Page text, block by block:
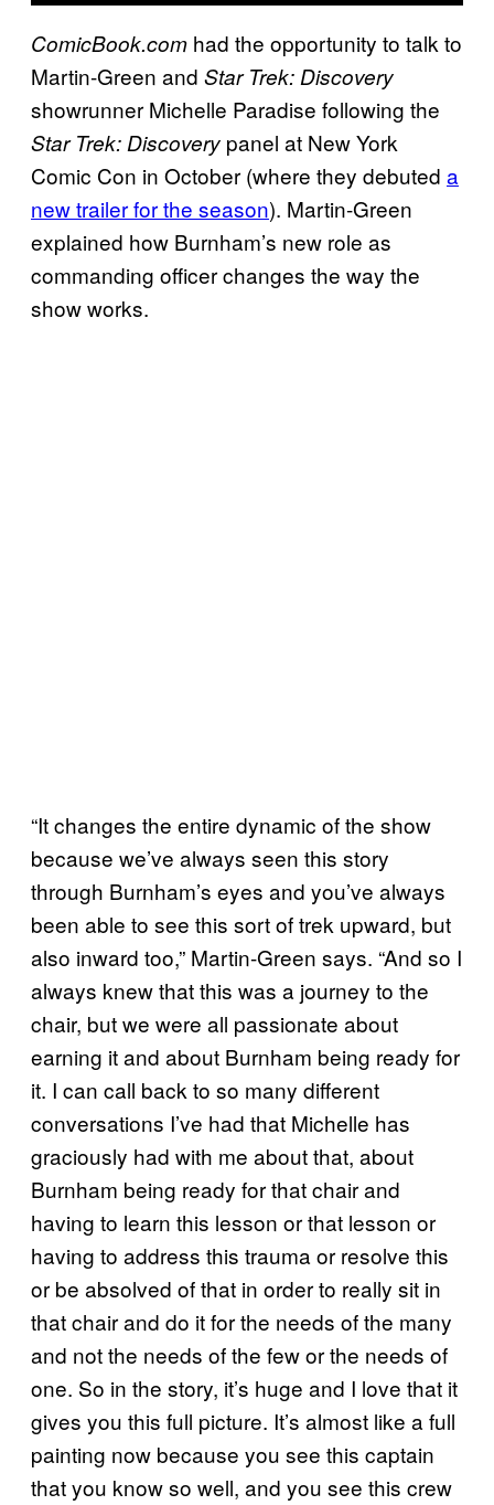
ComicBook.com had the opportunity to talk to
Martin-Green and Star Trek: Discovery
showrunner Michelle Paradise following the
Star Trek: Discovery panel at New York
Comic Con in October (where they debuted a
new trailer for the season). Martin-Green
explained how Burnham’s new role as
commanding officer changes the way the
show works.
“It changes the entire dynamic of the show
because we’ve always seen this story
through Burnham’s eyes and you’ve always
been able to see this sort of trek upward, but
also inward too,” Martin-Green says. “And so I
always knew that this was a journey to the
chair, but we were all passionate about
earning it and about Burnham being ready for
it. I can call back to so many different
conversations I’ve had that Michelle has
graciously had with me about that, about
Burnham being ready for that chair and
having to learn this lesson or that lesson or
having to address this trauma or resolve this
or be absolved of that in order to really sit in
that chair and do it for the needs of the many
and not the needs of the few or the needs of
one. So in the story, it’s huge and I love that it
gives you this full picture. It’s almost like a full
painting now because you see this captain
that you know so well, and you see this crew